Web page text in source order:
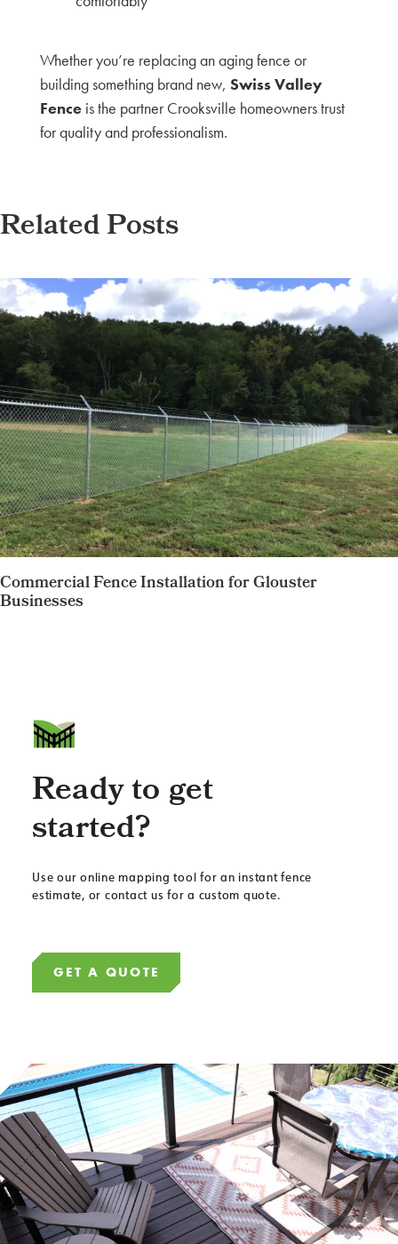
Whether you’re replacing an aging fence or
building something brand new, Swiss Valley
Fenceis the partner Crooksville homeowners trust
for quality and professionalism.
Related Posts
Commercial Fence Installation for Glouster
Businesses
Ready to get
started?
Use our online mapping tool for an instant fence
estimate, or contact us for a custom quote.
GET A QUOTE